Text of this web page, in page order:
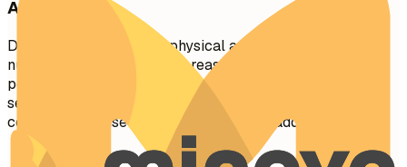
Avoid This
Do not include your full physical address (street
number/name) for privacy reasons. Avoid including
personal details like marital status, age, photo, or social
security number unless specifically required in your
country. Don't use unprofessional email addresses.